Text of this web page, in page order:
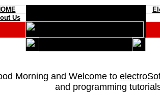
Us
Morning and Welcome to
and programming